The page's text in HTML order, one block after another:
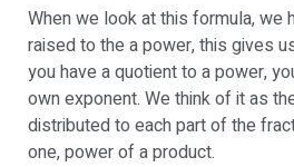
When we look at this formula, we
raised to the a power, this gives
you have a quotient to a power,
own exponent. We think of it as
distributed to each part of the
one, power of a product.